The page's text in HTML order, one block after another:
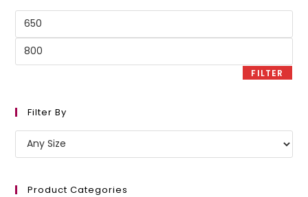
Min
Max
FILTER
Filter By
Product Categories